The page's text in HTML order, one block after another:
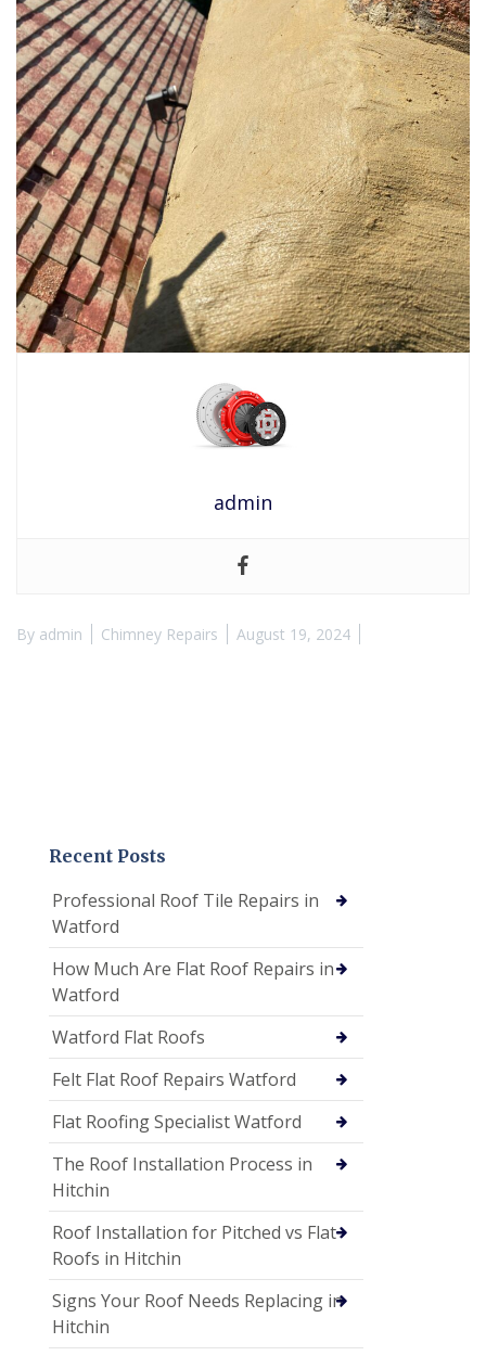
admin
By admin Chimney Repairs August 19, 2024
Recent Posts
Professional Roof Tile Repairs in
Watford
How Much Are Flat Roof Repairs in
Watford
Watford Flat Roofs
Felt Flat Roof Repairs Watford
Flat Roofing Specialist Watford
The Roof Installation Process in
Hitchin
Roof Installation for Pitched vs Flat
Roofs in Hitchin
Signs Your Roof Needs Replacing in
Hitchin